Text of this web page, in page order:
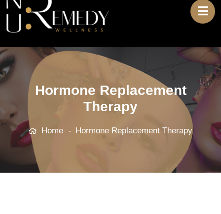
Hormone Replacement
Therapy
Home Hormone Replacement Therapy